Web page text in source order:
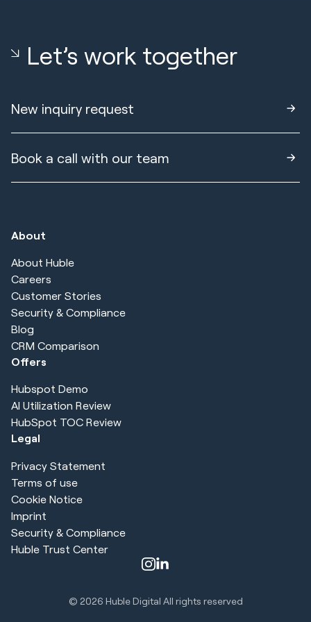
Let’s work together
New inquiry request
Book a call with our team
About
About Huble
Careers
Customer Stories
Security & Compliance
Blog
CRM Comparison
Offers
Hubspot Demo
AI Utilization Review
HubSpot TOC Review
Legal
Privacy Statement
Terms of use
Cookie Notice
Imprint
Security & Compliance
Huble Trust Center
© 2026 Huble Digital All rights reserved